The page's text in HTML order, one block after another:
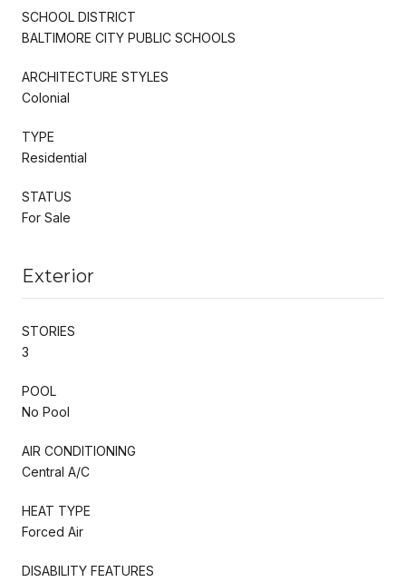
SCHOOL DISTRICT
BALTIMORE CITY PUBLIC SCHOOLS
ARCHITECTURE STYLES
Colonial
TYPE
Residential
STATUS
For Sale
Exterior
STORIES
3
POOL
No Pool
AIR CONDITIONING
Central A/C
HEAT TYPE
Forced Air
DISABILITY FEATURES